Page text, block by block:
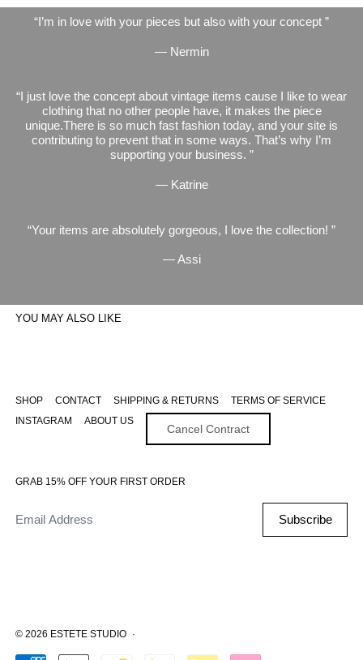
I’m in love with your pieces but also with your concept
— Nermin
I just love the concept about vintage items cause I like to wear
clothing that no other people have, it makes the piece
unique.There is so much fast fashion today, and your site is
contributing to prevent that in some ways. That’s why I’m
supporting your business.
— Katrine
Your items are absolutely gorgeous, I love the collection!
— Assi
YOU MAY ALSO LIKE
SHOP CONTACT SHIPPING & RETURNS
TERMS OF SERVICE
INSTAGRAM
ABOUT US
Cancel Contract
GRAB 15% OFF YOUR FIRST ORDER
Subscribe
© 2026 ESTETE STUDIO ·